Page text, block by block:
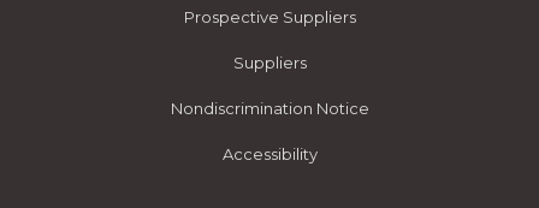
Prospective Suppliers
Suppliers
Nondiscrimination Notice
Accessibility